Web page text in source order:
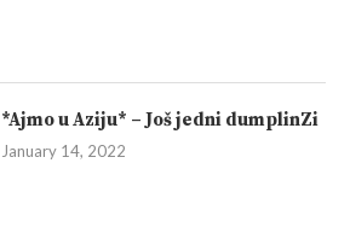
*Ajmo u Aziju* – Još jedni dumplinZi
January 14, 2022